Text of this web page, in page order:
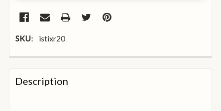
SKU: istixr20
FREQUENTLY
BOUGHT
TOGETHER:
Description